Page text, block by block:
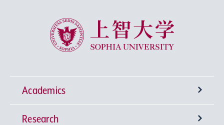
Sophia University
Academics
Undergraduate Programs
Research